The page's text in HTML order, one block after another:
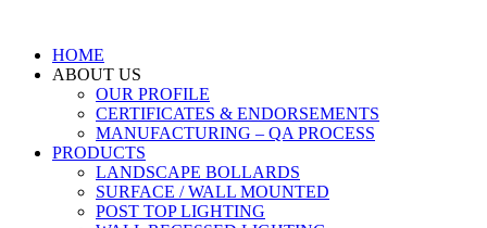
HOME
ABOUT US
OUR PROFILE
CERTIFICATES & ENDORSEMENTS
MANUFACTURING – QA PROCESS
PRODUCTS
LANDSCAPE BOLLARDS
SURFACE / WALL MOUNTED
POST TOP LIGHTING